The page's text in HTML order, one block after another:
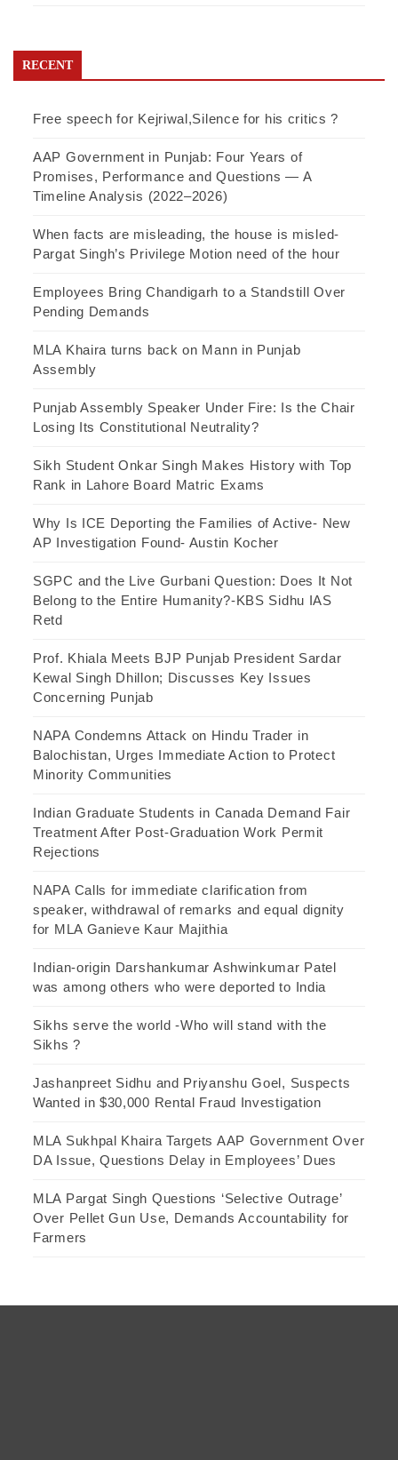
RECENT
Free speech for Kejriwal,Silence for his critics ?
AAP Government in Punjab: Four Years of
Promises, Performance and Questions — A
Timeline Analysis (2022–2026)
When facts are misleading, the house is misled-
Pargat Singh’s Privilege Motion need of the hour
Employees Bring Chandigarh to a Standstill Over
Pending Demands
MLA Khaira turns back on Mann in Punjab
Assembly
Punjab Assembly Speaker Under Fire: Is the Chair
Losing Its Constitutional Neutrality?
Sikh Student Onkar Singh Makes History with Top
Rank in Lahore Board Matric Exams
Why Is ICE Deporting the Families of Active- New
AP Investigation Found- Austin Kocher
SGPC and the Live Gurbani Question: Does It Not
Belong to the Entire Humanity?-KBS Sidhu IAS
Retd
Prof. Khiala Meets BJP Punjab President Sardar
Kewal Singh Dhillon; Discusses Key Issues
Concerning Punjab
NAPA Condemns Attack on Hindu Trader in
Balochistan, Urges Immediate Action to Protect
Minority Communities
Indian Graduate Students in Canada Demand Fair
Treatment After Post-Graduation Work Permit
Rejections
NAPA Calls for immediate clarification from
speaker, withdrawal of remarks and equal dignity
for MLA Ganieve Kaur Majithia
Indian-origin Darshankumar Ashwinkumar Patel
was among others who were deported to India
Sikhs serve the world -Who will stand with the
Sikhs ?
Jashanpreet Sidhu and Priyanshu Goel, Suspects
Wanted in $30,000 Rental Fraud Investigation
MLA Sukhpal Khaira Targets AAP Government Over
DA Issue, Questions Delay in Employees’ Dues
MLA Pargat Singh Questions ‘Selective Outrage’
Over Pellet Gun Use, Demands Accountability for
Farmers